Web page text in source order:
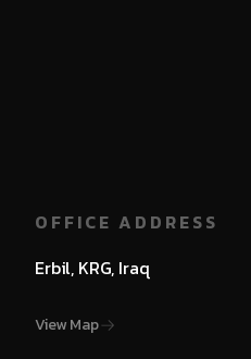
OFFICE ADDRESS
Erbil, KRG, Iraq
View Map